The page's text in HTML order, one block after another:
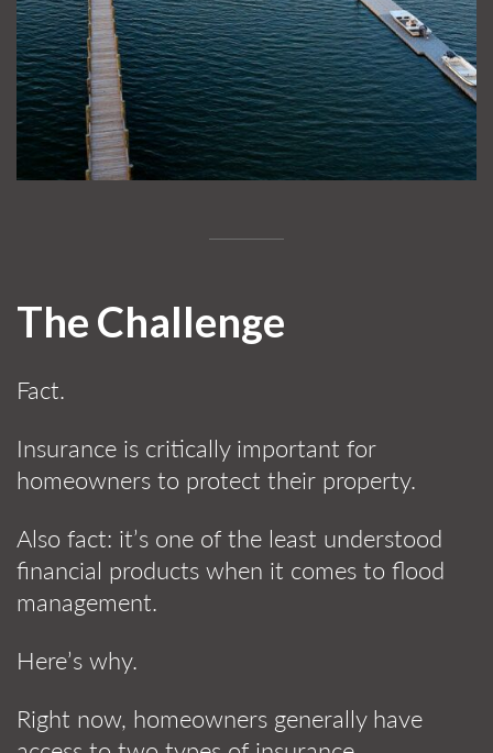
The Challenge
Fact.
Insurance is critically important for
homeowners to protect their property.
Also fact: it’s one of the least understood
financial products when it comes to flood
management.
Here’s why.
Right now, homeowners generally have